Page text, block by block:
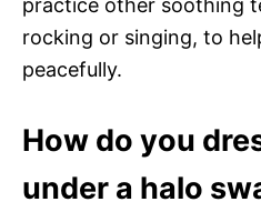
practice other soothing
rocking or singing, to
peacefully.
How do you
under a halo